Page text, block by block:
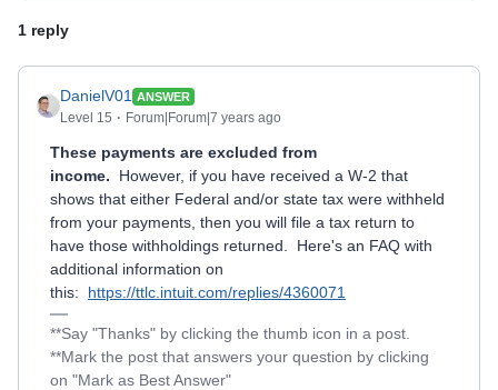
1 reply
DanielV01 ANSWER
Level 15 Forum|Forum|7 years ago
These payments are excluded from
income. However, if you have received a W-2 that
shows that either Federal and/or state tax were withheld
from your payments, then you will file a tax return to
have those withholdings returned. Here's an FAQ with
additional information on
this: https://ttlc.intuit.com/replies/4360071
**Say "Thanks" by clicking the thumb icon in a post.
**Mark the post that answers your question by clicking
on "Mark as Best Answer"